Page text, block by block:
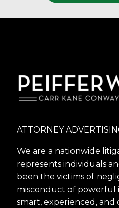
ATTORNEY
We are a nationwide
represents individuals
been the victims of
misconduct of powerful
smart, experienced, and